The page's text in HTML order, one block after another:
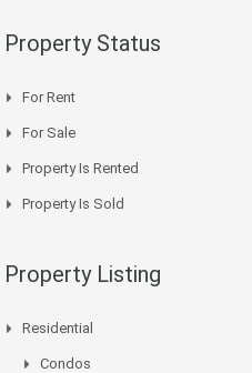
Property Status
For Rent
For Sale
Property Is Rented
Property Is Sold
Property Listing
Residential
Condos